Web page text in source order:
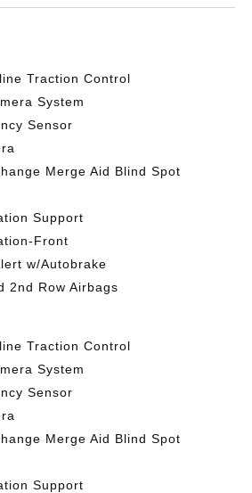
Traction Control
System
Sensor
Merge Aid Blind Spot
Support
Front
w/Autobrake
2nd Row Airbags
Traction Control
System
Sensor
Merge Aid Blind Spot
Support